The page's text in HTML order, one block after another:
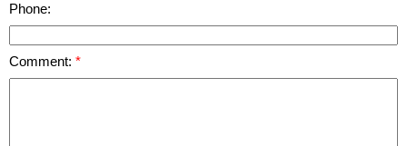
Phone:
Comment: